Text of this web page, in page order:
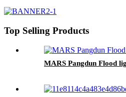
Top Selling Products
MARS Pangdun Flood